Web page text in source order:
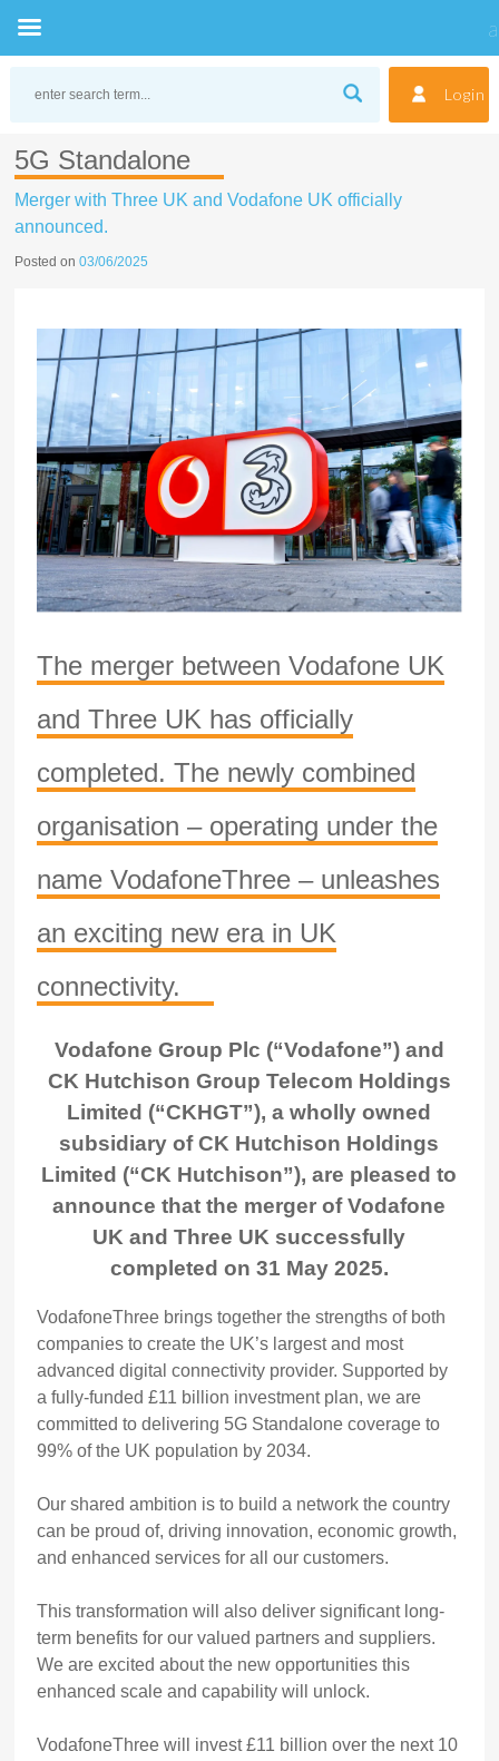
Login
5G Standalone
Merger with Three UK and Vodafone UK officially
announced.
Posted on03/06/2025
The merger between Vodafone UK
and Three UK has officially
completed. The newly combined
organisation – operating under the
name VodafoneThree – unleashes
an exciting new era in UK
connectivity.
Vodafone Group Plc (“Vodafone”) and
CK Hutchison Group Telecom Holdings
Limited (“CKHGT”), a wholly owned
subsidiary of CK Hutchison Holdings
Limited (“CK Hutchison”), are pleased to
announce that the merger of Vodafone
UK and Three UK successfully
completed on 31 May 2025.
VodafoneThree brings together the strengths of both
companies to create the UK’s largest and most
advanced digital connectivity provider. Supported by
a fully-funded £11 billion investment plan, we are
committed to delivering 5G Standalone coverage to
99% of the UK population by 2034.
Our shared ambition is to build a network the country
can be proud of, driving innovation, economic growth,
and enhanced services for all our customers.
This transformation will also deliver significant long-
term benefits for our valued partners and suppliers.
We are excited about the new opportunities this
enhanced scale and capability will unlock.
VodafoneThree will invest £11 billion over the next 10